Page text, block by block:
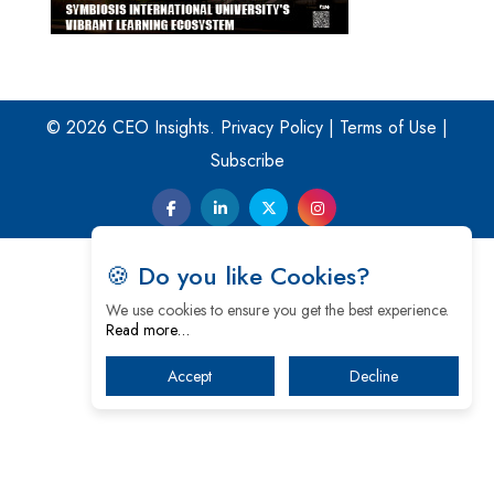
🍪 Do you like Cookies?
We use cookies to ensure you get the best experience.
Read more…
Accept Decline
© 2026 CEO Insights. Privacy Policy | Terms of Use |
Subscribe